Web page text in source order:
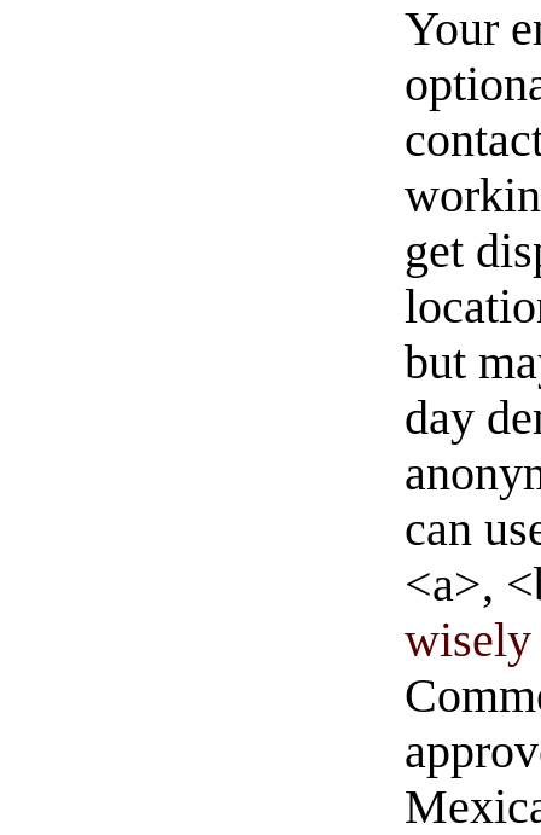
Your
get
but
day
can
<a>,
wisely